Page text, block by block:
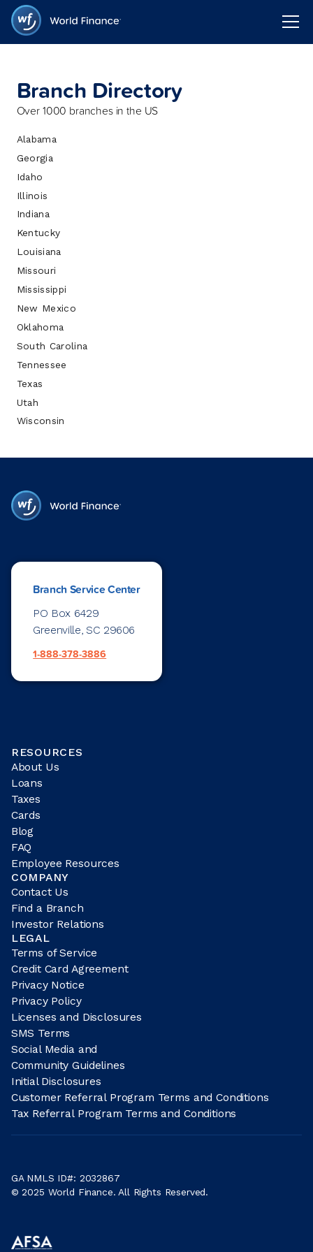
Branch Directory
Over 1000 branches in the US
Alabama
Georgia
Idaho
Illinois
Indiana
Kentucky
Louisiana
Missouri
Mississippi
New Mexico
Oklahoma
South Carolina
Tennessee
Texas
Utah
Wisconsin
Branch Service Center
PO Box 6429
Greenville, SC 29606
1-888-378-3886
RESOURCES
About Us
Loans
Taxes
Cards
Blog
FAQ
Employee Resources
COMPANY
Contact Us
Find a Branch
Investor Relations
LEGAL
Terms of Service
Credit Card Agreement
Privacy Notice
Privacy Policy
Licenses and Disclosures
SMS Terms
Social Media and
Community Guidelines
Initial Disclosures
Customer Referral Program Terms and Conditions
Tax Referral Program Terms and Conditions
GA NMLS ID#: 2032867
© 2025 World Finance. All Rights Reserved.